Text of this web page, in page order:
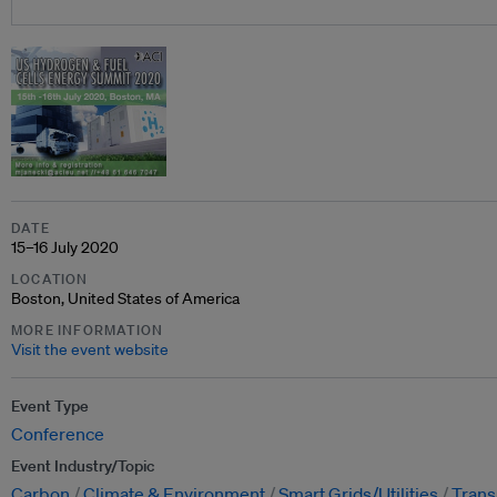
DATE
15–16 July 2020
LOCATION
Boston, United States of America
MORE INFORMATION
Visit the event website
Event Type
Conference
Event Industry/Topic